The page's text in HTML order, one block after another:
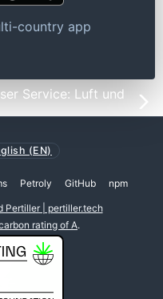
country app
Service: Luft und
(EN)
Petroly GitHub npm
| pertiller.tech
rating of A.